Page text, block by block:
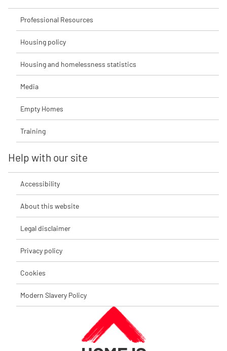
Professional Resources
Housing policy
Housing and homelessness statistics
Media
Empty Homes
Training
Help with our site
Accessibility
About this website
Legal disclaimer
Privacy policy
Cookies
Modern Slavery Policy